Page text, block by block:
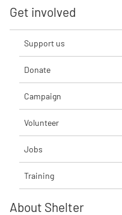
Get involved
Support us
Donate
Campaign
Volunteer
Jobs
Training
About Shelter